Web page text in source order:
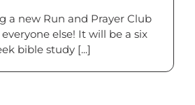
a new Run and Prayer Club
else! It will be a six
bible study [...]